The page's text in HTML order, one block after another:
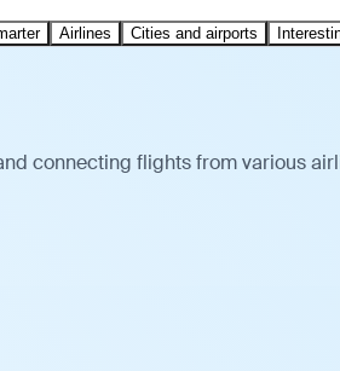
Airlines Cities and airports
connecting flights from various